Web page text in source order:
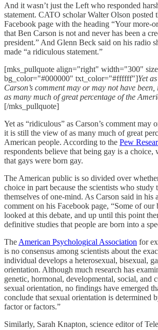
And it wasn’t just the Left who responded
statement. CATO scholar Walter Olson posted
Facebook page with the heading “Your more-
that Ben Carson is not and never has been a
president.” And Glenn Beck said on his radio
made “a ridiculous statement.”
[mks_pullquote align="right" width="300"
bg_color="#000000" txt_color="#ffffff"]Yet
Carson’s comment may or may not have
as many much of great percentage of the
[/mks_pullquote]
Yet as “ridiculous” as Carson’s comment may
it is still the view of as many much of great
American people. According to the Pew
respondents believe that being gay is a choice,
that gays were born gay.
The American public is so divided over
choice in part because the scientists who study
themselves of one-mind. As Carson said in his
comment on his Facebook page, “Some of our
looked at this debate, and up until this point
definitive studies that people are born into a
The American Psychological Association for
is no consensus among scientists about the
individual develops a heterosexual, bisexual,
orientation. Although much research has
genetic, hormonal, developmental, social, and
sexual orientation, no findings have emerged
conclude that sexual orientation is determined
factor or factors.”
Similarly, Sarah Knapton, science editor of